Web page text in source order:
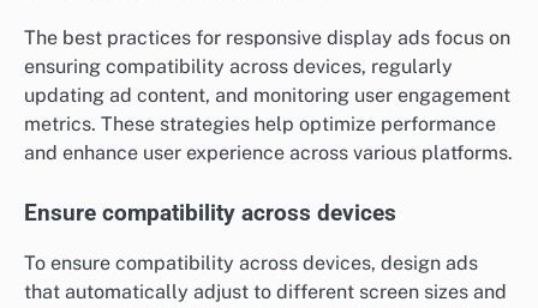
The best practices for responsive display ads focus on
ensuring compatibility across devices, regularly
updating ad content, and monitoring user engagement
metrics. These strategies help optimize performance
and enhance user experience across various platforms.
Ensure compatibility across devices
To ensure compatibility across devices, design ads
that automatically adjust to different screen sizes and